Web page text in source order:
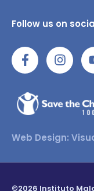
Follow us on
Web Design:
©2026 Instituto